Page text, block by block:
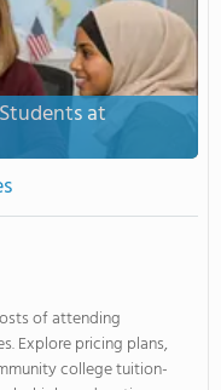
at
of attending
Explore pricing plans,
college tuition-